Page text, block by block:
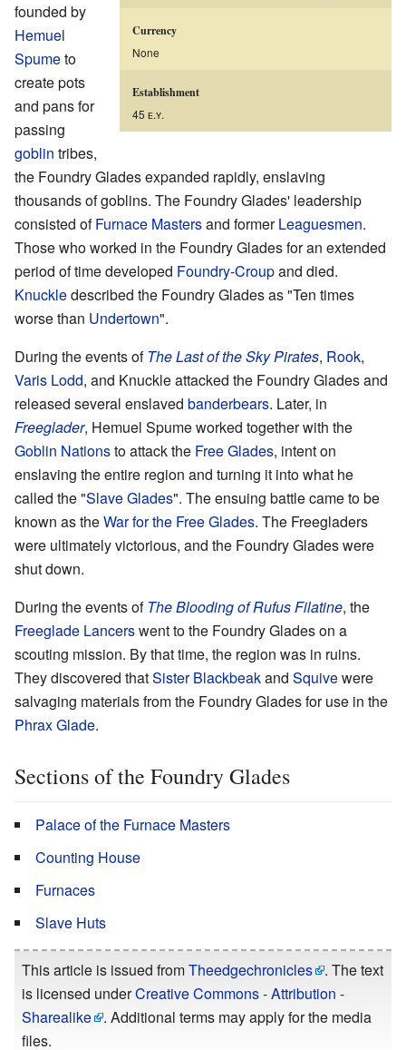
Currency
None
Establishment
45 ᴇ.ʏ.
founded by
Hemuel
Spumeto
create pots
and pans for
passing
goblin tribes,
the Foundry Glades expanded rapidly, enslaving
thousands of goblins. The Foundry Glades' leadership
consisted ofFurnace Mastersand formerLeaguesmen.
Those who worked in the Foundry Glades for an extended
period of time developed Foundry-Croupand died.
Knuckledescribed the Foundry Glades as "Ten times
worse than Undertown".
During the events ofThe Last of the Sky Pirates, Rook,
Varis Lodd, and Knuckle attacked the Foundry Glades and
released several enslaved banderbears. Later, in
Freeglader, Hemuel Spume worked together with the
Goblin Nationsto attack the Free Glades, intent on
enslaving the entire region and turning it into what he
called the "Slave Glades". The ensuing battle came to be
known as theWar for the Free Glades. The Freegladers
were ultimately victorious, and the Foundry Glades were
shut down.
During the events ofThe Blooding of Rufus Filatine, the
Freeglade Lancerswent to the Foundry Glades on a
scouting mission. By that time, the region was in ruins.
They discovered thatSister Blackbeakand Squivewere
salvaging materials from the Foundry Glades for use in the
Phrax Glade.
Sections of the Foundry Glades
Palace of the Furnace Masters
Counting House
Furnaces
Slave Huts
This article is issued fromTheedgechronicles
. The text
is licensed underCreative Commons - Attribution -
Sharealike
. Additional terms may apply for the media
files.